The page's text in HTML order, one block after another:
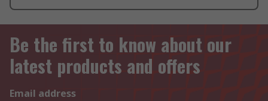
Be the first to know about our
latest products and offers
Email address